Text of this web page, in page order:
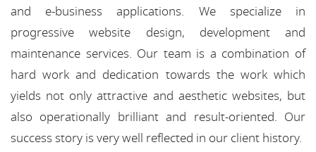
and e-business applications. We specialize in
progressive website design, development and
maintenance services. Our team is a combination of
hard work and dedication towards the work which
yields not only attractive and aesthetic websites, but
also operationally brilliant and result-oriented. Our
success story is very well reflected in our client history.